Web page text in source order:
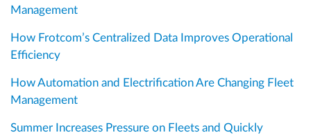
Management
How Frotcom’s Centralized Data Improves Operational
Efficiency
How Automation and Electrification Are Changing Fleet
Management
Summer Increases Pressure on Fleets and Quickly